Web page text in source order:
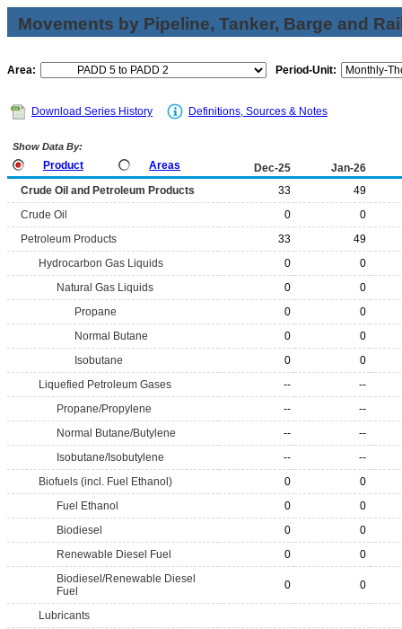
Movements by Pipeline, Tanker, Barge and
Area: Period-Unit:
Download Series History Definitions, Sources & Notes
Show Data By:
Product Areas Dec-25
Jan-26
Crude Oil and Petroleum Products
33
49
Crude Oil
0
0
Petroleum Products
33
49
Hydrocarbon Gas Liquids
0
0
Natural Gas Liquids
0
0
Propane
0
0
Normal Butane
0
0
Isobutane
0
0
Liquefied Petroleum Gases
--
--
Propane/Propylene
--
--
Normal Butane/Butylene
--
--
Isobutane/Isobutylene
--
--
Biofuels (incl. Fuel Ethanol)
0
0
Fuel Ethanol
0
0
Biodiesel
0
0
Renewable Diesel Fuel
0
0
Biodiesel/Renewable Diesel
Fuel
0 0
Lubricants